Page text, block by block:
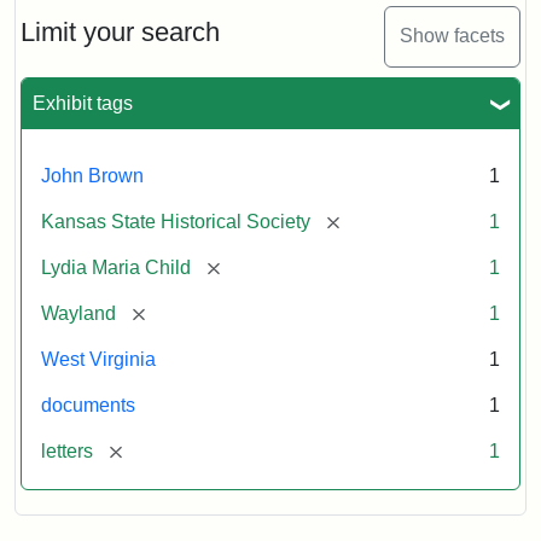
Limit your search Show facets
Exhibit tags
John Brown 1
Kansas State Historical Society [remove] 1
Lydia Maria Child [remove] 1
Wayland [remove] 1
West Virginia 1
documents 1
letters [remove] 1
Maria
Child
John
Brown,
1859
Attribution:
Child,
Maria
Attribution
Image
of
kansasmemory.org,
State
Historical
Copy